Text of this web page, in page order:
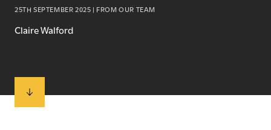
25TH SEPTEMBER 2025 | FROM OUR TEAM
Claire Walford